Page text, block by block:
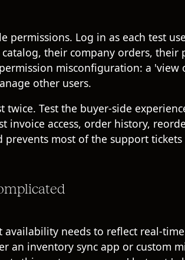
permissions. Log in as each test
their company orders, their
misconfiguration: a 'view
other users.
Test the buyer-side
invoice access, order history,
prevents most of the support
needs to reflect real-time
an inventory sync app or custom